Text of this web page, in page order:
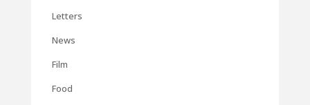
Letters
News
Film
Food